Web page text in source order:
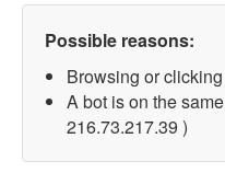
Possible reasons:
Browsing or
A bot is on the
216.73.217.39 )